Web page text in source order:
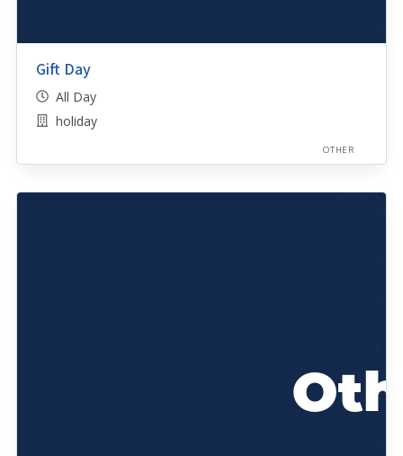
Gift Day
All Day
holiday
OTHER